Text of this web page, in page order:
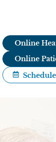
Online
Online